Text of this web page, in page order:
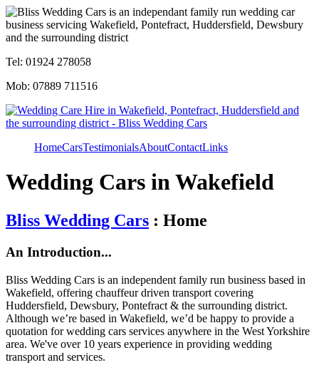
Tel: 01924 278058
Mob: 07889 711516
HomeCarsTestimonialsAboutContactLinks
Wedding Cars in Wakefield
Bliss Wedding Cars : Home
An Introduction...
Bliss Wedding Cars is an independent family run business based in
Wakefield, offering chauffeur driven transport covering
Huddersfield, Dewsbury, Pontefract & the surrounding district.
Although we’re based in Wakefield, we’d be happy to provide a
quotation for wedding cars services anywhere in the West Yorkshire
area. We've over 10 years experience in providing wedding
transport and services.